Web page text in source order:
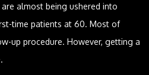
almost being ushered into
time patients at 60. Most of
up procedure. However, getting a